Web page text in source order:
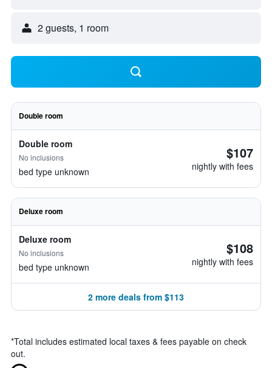
2 guests, 1 room
Double room
Double room
No inclusions
bed type unknown
$107
nightly with fees
Deluxe room
Deluxe room
No inclusions
bed type unknown
$108
nightly with fees
2 more deals from $113
*Total includes estimated local taxes & fees payable on check
out.